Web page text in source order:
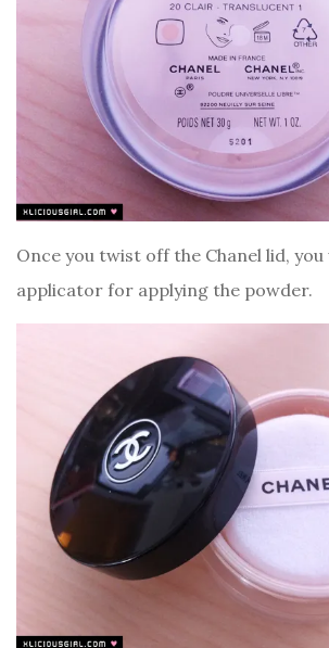
Once you twist off the Chanel lid,
applicator for applying the powder.